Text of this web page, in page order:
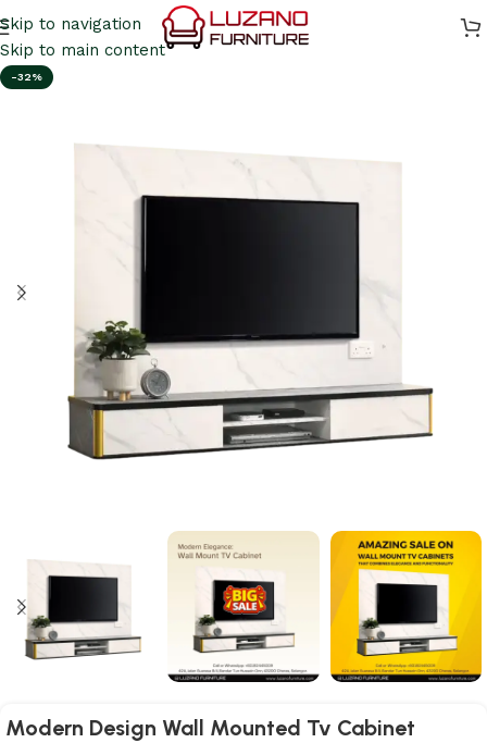
Skip to navigation
Skip to main content
-32%
Modern Design Wall Mounted Tv Cabinet